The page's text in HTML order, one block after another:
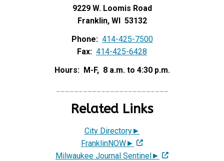
9229 W. Loomis Road
Franklin, WI 53132
Phone: 414-425-7500
Fax: 414-425-6428
Hours: M-F, 8 a.m. to 4:30 p.m.
Related Links
City Directory►
FranklinNOW►
Milwaukee Journal Sentinel►